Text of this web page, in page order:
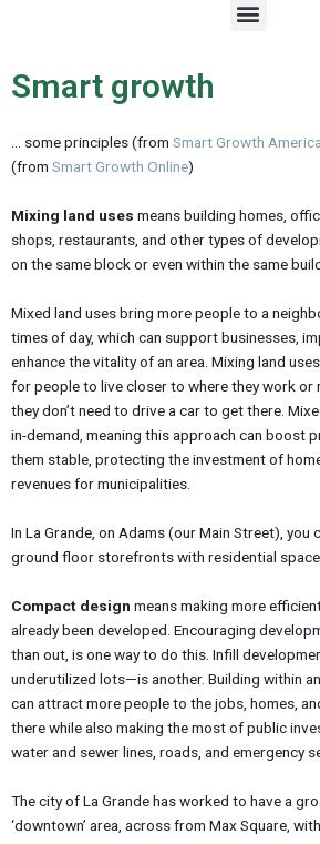
M
e
Smart growth
… some principles (from Smart Growth America
(from Smart Growth Online)
Mixing land uses means building homes,
shops, restaurants, and other types of
on the same block or even within the same
Mixed land uses bring more people to a
times of day, which can support businesses,
enhance the vitality of an area. Mixing land
for people to live closer to where they work or
they don’t need to drive a car to get there.
in-demand, meaning this approach can boost
them stable, protecting the investment of
revenues for municipalities.
In La Grande, on Adams (our Main Street), you
ground floor storefronts with residential
Compact design means making more
already been developed. Encouraging
than out, is one way to do this. Infill
underutilized lots—is another. Building within
can attract more people to the jobs, homes,
there while also making the most of public
water and sewer lines, roads, and emergency
The city of La Grande has worked to have a
‘downtown’ area, across from Max Square,